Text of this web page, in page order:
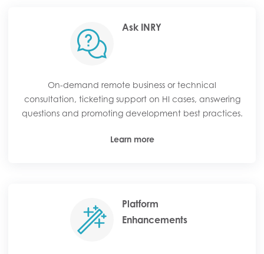
Ask INRY
On-demand remote business or technical
consultation, ticketing support on HI cases, answering
questions and promoting development best practices.
Learn more
Platform
Enhancements